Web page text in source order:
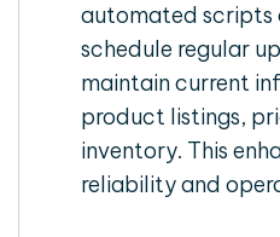
automated scripts
schedule regular
maintain current
product listings,
inventory. This
reliability and